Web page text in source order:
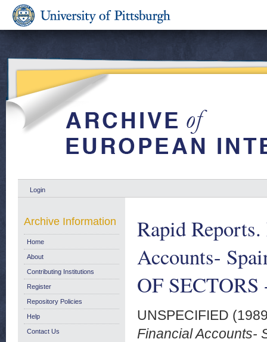
Login
Rapid
Accounts-
OF
UNSPECIFIED
Financial Accounts-
Archive Information
Home
About
Contributing Institutions
Register
Repository Policies
Help
Contact Us